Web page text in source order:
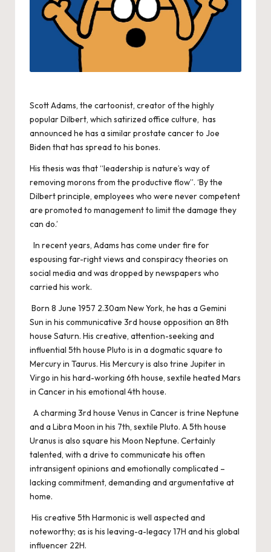
Scott Adams, the cartoonist, creator of the highly
popular Dilbert, which satirized office culture, has
announced he has a similar prostate cancer to Joe
Biden that has spread to his bones.
His thesis was that “leadership is nature’s way of
removing morons from the productive flow”. ‘By the
Dilbert principle, employees who were never competent
are promoted to management to limit the damage they
can do.’
In recent years, Adams has come under fire for
espousing far-right views and conspiracy theories on
social media and was dropped by newspapers who
carried his work.
Born 8 June 1957 2.30am New York, he has a Gemini
Sun in his communicative 3rd house opposition an 8th
house Saturn. His creative, attention-seeking and
influential 5th house Pluto is in a dogmatic square to
Mercury in Taurus. His Mercury is also trine Jupiter in
Virgo in his hard-working 6th house, sextile heated Mars
in Cancer in his emotional 4th house.
A charming 3rd house Venus in Cancer is trine Neptune
and a Libra Moon in his 7th, sextile Pluto. A 5th house
Uranus is also square his Moon Neptune. Certainly
talented, with a drive to communicate his often
intransigent opinions and emotionally complicated –
lacking commitment, demanding and argumentative at
home.
His creative 5th Harmonic is well aspected and
noteworthy; as is his leaving-a-legacy 17H and his global
influencer 22H.